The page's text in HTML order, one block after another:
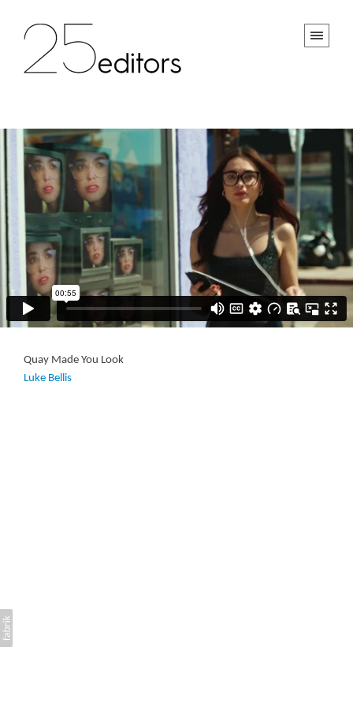
Quay Made You Look
Luke Bellis